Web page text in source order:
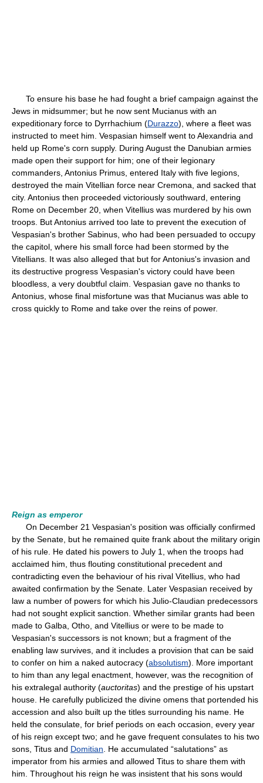
To ensure his base he had fought a brief campaign against the
Jews in midsummer; but he now sent Mucianus with an
expeditionary force to Dyrrhachium (Durazzo), where a fleet was
instructed to meet him. Vespasian himself went to Alexandria and
held up Rome's corn supply. During August the Danubian armies
made open their support for him; one of their legionary
commanders, Antonius Primus, entered Italy with five legions,
destroyed the main Vitellian force near Cremona, and sacked that
city. Antonius then proceeded victoriously southward, entering
Rome on December 20, when Vitellius was murdered by his own
troops. But Antonius arrived too late to prevent the execution of
Vespasian's brother Sabinus, who had been persuaded to occupy
the capitol, where his small force had been stormed by the
Vitellians. It was also alleged that but for Antonius's invasion and
its destructive progress Vespasian's victory could have been
bloodless, a very doubtful claim. Vespasian gave no thanks to
Antonius, whose final misfortune was that Mucianus was able to
cross quickly to Rome and take over the reins of power.
Reign as emperor
On December 21 Vespasian's position was officially confirmed
by the Senate, but he remained quite frank about the military origin
of his rule. He dated his powers to July 1, when the troops had
acclaimed him, thus flouting constitutional precedent and
contradicting even the behaviour of his rival Vitellius, who had
awaited confirmation by the Senate. Later Vespasian received by
law a number of powers for which his Julio-Claudian predecessors
had not sought explicit sanction. Whether similar grants had been
made to Galba, Otho, and Vitellius or were to be made to
Vespasian's successors is not known; but a fragment of the
enabling law survives, and it includes a provision that can be said
to confer on him a naked autocracy (absolutism). More important
to him than any legal enactment, however, was the recognition of
his extralegal authority (auctoritas) and the prestige of his upstart
house. He carefully publicized the divine omens that portended his
accession and also built up the titles surrounding his name. He
held the consulate, for brief periods on each occasion, every year
of his reign except two; and he gave frequent consulates to his two
sons, Titus and Domitian . He accumulated “salutations” as
imperator from his armies and allowed Titus to share them with
him. Throughout his reign he was insistent that his sons would